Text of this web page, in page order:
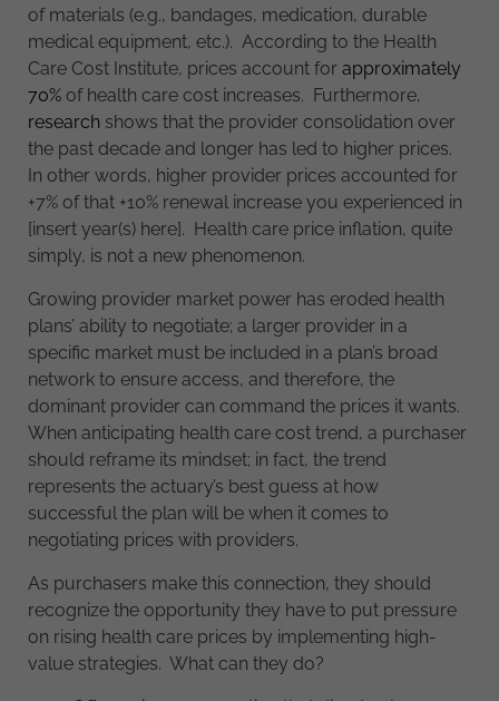
of materials (e.g., bandages, medication, durable
medical equipment, etc.). According to the Health
Care Cost Institute, prices account for approximately
70% of health care cost increases. Furthermore,
research shows that the provider consolidation over
the past decade and longer has led to higher prices.
In other words, higher provider prices accounted for
+7% of that +10% renewal increase you experienced in
[insert year(s) here]. Health care price inflation, quite
simply, is not a new phenomenon.
Growing provider market power has eroded health
plans’ ability to negotiate; a larger provider in a
specific market must be included in a plan’s broad
network to ensure access, and therefore, the
dominant provider can command the prices it wants.
When anticipating health care cost trend, a purchaser
should reframe its mindset; in fact, the trend
represents the actuary’s best guess at how
successful the plan will be when it comes to
negotiating prices with providers.
As purchasers make this connection, they should
recognize the opportunity they have to put pressure
on rising health care prices by implementing high-
value strategies. What can they do?